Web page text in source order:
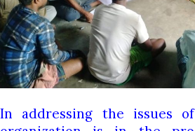
In addressing the issues